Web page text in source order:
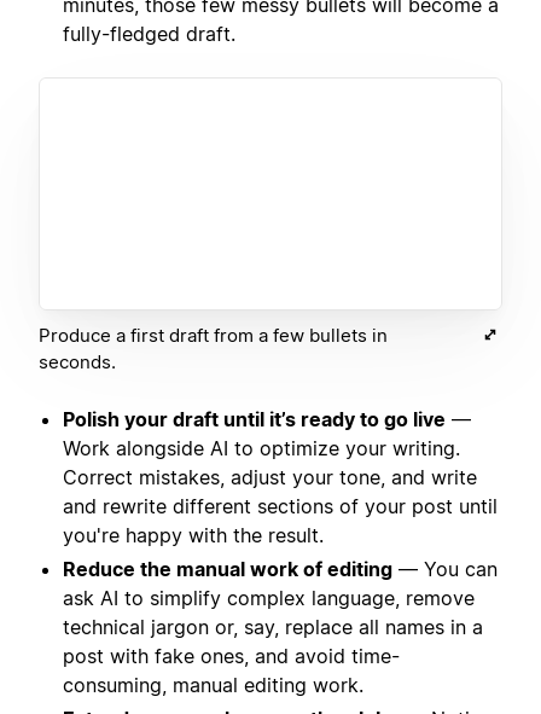
minutes, those few messy bullets will become a
fully-fledged draft.
Produce a first draft from a few bullets in
seconds.
Polish your draft until it’s ready to go live —
Work alongside AI to optimize your writing.
Correct mistakes, adjust your tone, and write
and rewrite different sections of your post until
you're happy with the result.
Reduce the manual work of editing — You can
ask AI to simplify complex language, remove
technical jargon or, say, replace all names in a
post with fake ones, and avoid time-
consuming, manual editing work.